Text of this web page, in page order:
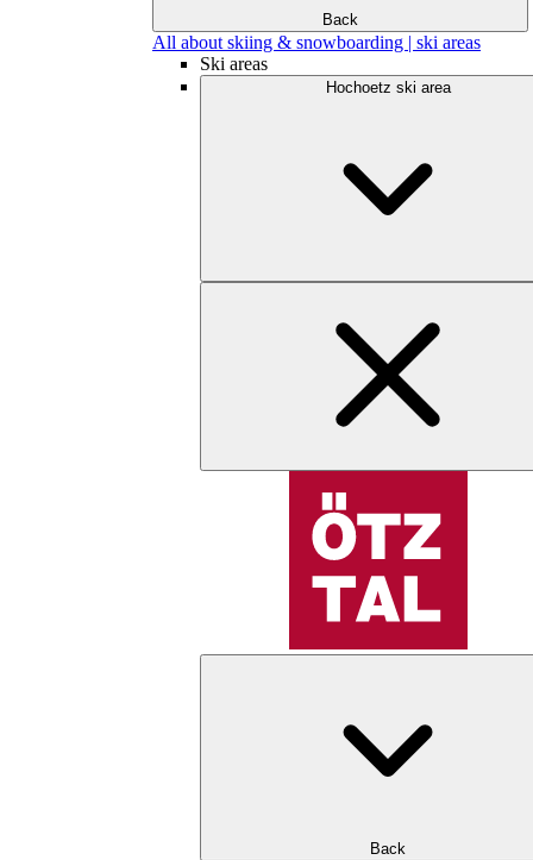
Back
All about skiing & snowboarding | ski areas
Ski areas
Hochoetz ski area
Back